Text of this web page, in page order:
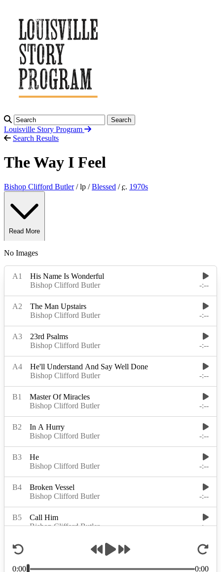
Search
Louisville Story Program
Search Results
The Way I Feel
Bishop Clifford Butler/ lp /Blessed /c. 1970s
Read More
Read Less
No Images